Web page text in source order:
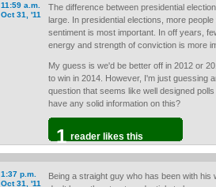
11:59 a.m.
Oct 31, '11
The difference between presidential
large. In presidential elections, more
sentiment is most important. In off years,
energy and strength of conviction is more
My guess is we'd be better off in 2012 or
to win in 2014. However, I'm just guessing
question that seems like well designed
have any solid information on this?
1 reader likes this
1:37 p.m.
Oct 31, '11
Being a straight guy who has been with his